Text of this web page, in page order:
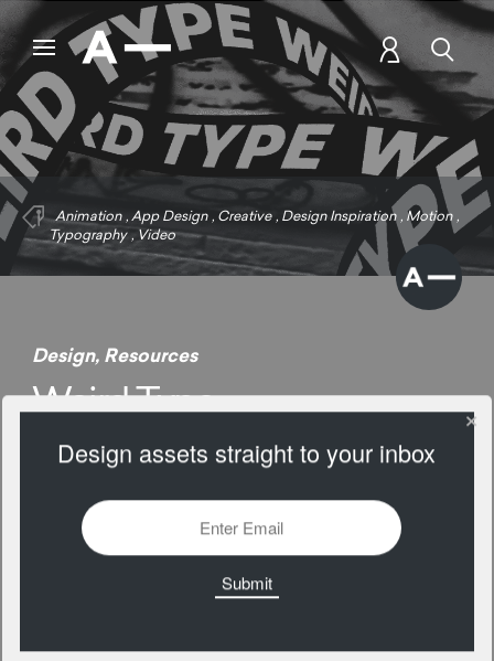
Animation , App Design , Creative , Design Inspiration , Motion ,
Typography , Video
Design, Resources
Weird Type
Design assets straight to your inbox